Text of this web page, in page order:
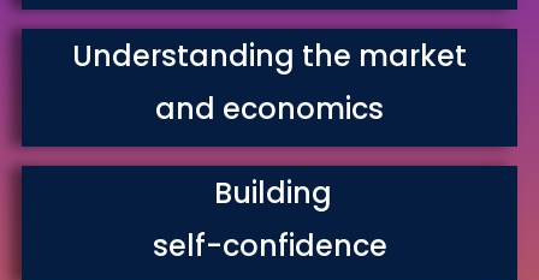
Understanding the market
and economics
Building
self-confidence